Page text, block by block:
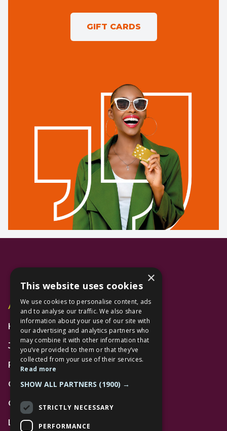
GIFT CARDS
Additional Links
Home
Jobs
FAQs
Contact Us
Community
Leasing
×
This website uses cookies
We use cookies to personalise content, ads
and to analyse our traffic. We also share
information about your use of our site with
our advertising and analytics partners who
may combine it with other information that
you’ve provided to them or that they’ve
collected from your use of their services.
Read more
SHOW ALL PARTNERS (1900) →
STRICTLY NECESSARY
PERFORMANCE